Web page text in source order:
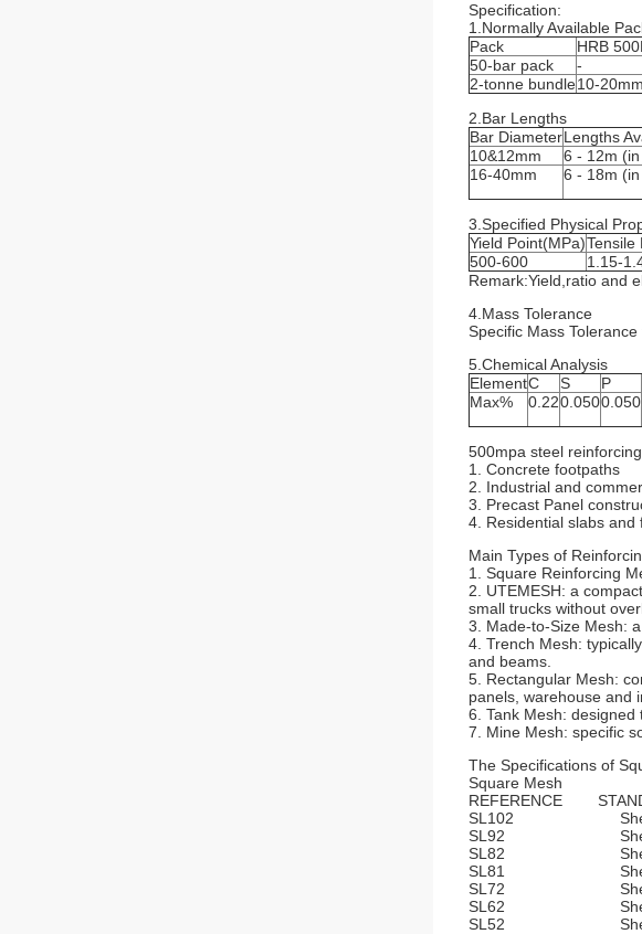
Specification:
1.Normally Available
Pack
HRB
50-bar pack
-
2-tonne bundle10-20mm
2.Bar Lengths
Bar DiameterLengths
10&12mm
6 - 12m
16-40mm
6 - 18m
3.Specified Physical
Yield Point(MPa)Tensile
500-600
1.15-
Remark:Yield,ratio and
4.Mass Tolerance
Specific Mass
5.Chemical Analysis
ElementC S P
Max%
0.220.0500.050
500mpa steel
1. Concrete footpaths
2. Industrial and
3. Precast Panel
4. Residential slabs and
Main Types of
1. Square Reinforcing
2. UTEMESH: a
small trucks without
3. Made-to-Size Mesh:
4. Trench Mesh:
and beams.
5. Rectangular Mesh:
panels, warehouse and
6. Tank Mesh: designed
7. Mine Mesh: specific
The Specifications of
Square Mesh
REFERENCE
SL102
SL92
SL82
SL81
SL72
SL62
SL52